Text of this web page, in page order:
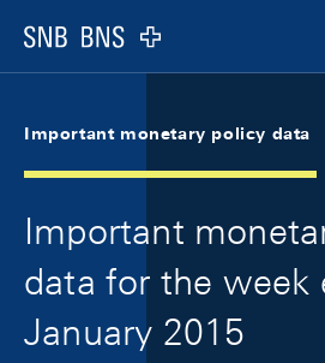
Logo
Important monetary policy data
Important
data for the week
January 2015